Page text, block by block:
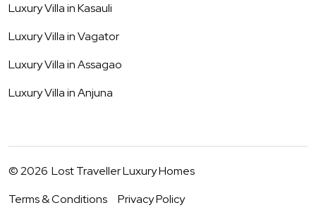
Luxury Villa inKasauli
Luxury Villa inVagator
Luxury Villa inAssagao
Luxury Villa inAnjuna
©2026 Lost Traveller Luxury Homes
Terms & Conditions
Privacy Policy